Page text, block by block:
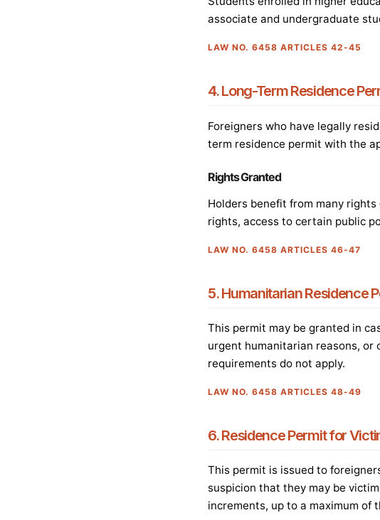
associate and undergraduate
LAW NO. 6458 ARTICLES 42-45
4. Long-Term Residence
Foreigners who have legally
term residence permit with the
Rights Granted
Holders benefit from many
rights, access to certain public
LAW NO. 6458 ARTICLES 46-47
5. Humanitarian Residence
This permit may be granted in
urgent humanitarian reasons,
requirements do not apply.
LAW NO. 6458 ARTICLES 48-49
6. Residence Permit for
This permit is issued to
suspicion that they may be
increments, up to a maximum of